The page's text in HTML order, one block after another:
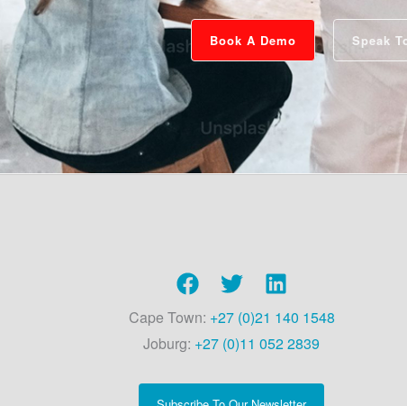
Book A Demo Speak
Cape Town: +27 (0)21 140 1548
Joburg: +27 (0)11 052 2839